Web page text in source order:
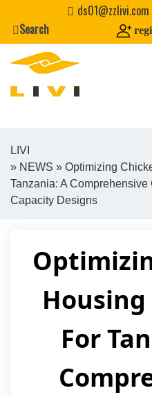
content
ds01@zzlivi.com
Search
LIVI
» NEWS » Optimizing
Tanzania: A
Capacity Designs
For